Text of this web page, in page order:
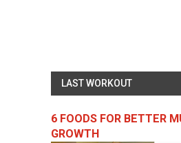
LAST WORKOUT
6 FOODS FOR BETTER
GROWTH